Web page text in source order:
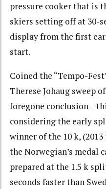
pressure cooker that is
skiers setting off at 30-
display from the first
start.
Coined the “Tempo-
Therese Johaug sweep
foregone conclusion –
considering the early
winner of the 10 k,
the Norwegian’s medal
prepared at the 1.5 k
seconds faster than